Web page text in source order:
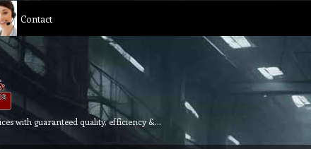
Contact
24 hours & 7 days Services with guaranteed quality, efficiency & reliability.